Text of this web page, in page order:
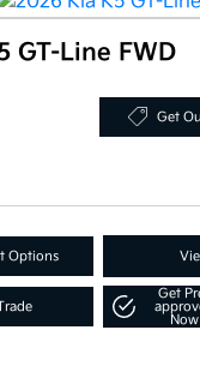
GT-Line FWD
Get
Options
Get
Now